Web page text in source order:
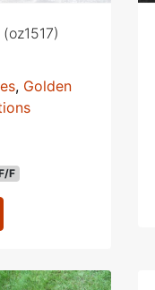
(oz1517)
, Golden
F